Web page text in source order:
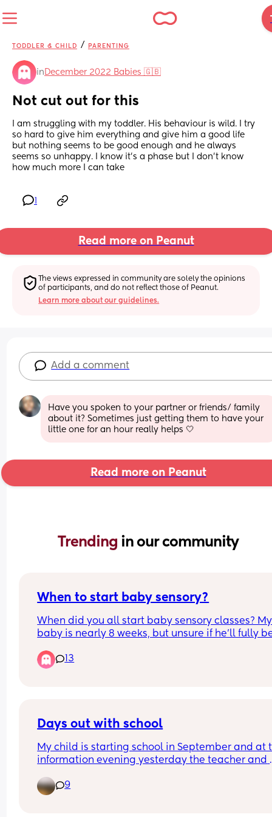
TODDLER & CHILD / PARENTING
in December 2022 Babies 🇬🇧
Not cut out for this
I am struggling with my toddler. His behaviour is wild. I try
so hard to give him everything and give him a good life
but nothing seems to be good enough and he always
seems so unhappy. I know it’s a phase but I don’t know
how much more I can take
Read more on Peanut
The views expressed in community are solely the opinions
of participants, and do not reflect those of Peanut.
Learn more about our guidelines.
Add a comment
Have you spoken to your partner or friends/ family
about it? Sometimes just getting them to have your
little one for an hour really helps 🤍
Read more on Peanut
Trending in our community
When to start baby sensory?
When did you all start baby sensory classes? My
baby is nearly 8 weeks, but unsure if he’ll fully
13
Days out with school
My child is starting school in September and at
information evening yesterday the teacher and
love to take the class out to
museums/woodlands/beaches on their mini
9